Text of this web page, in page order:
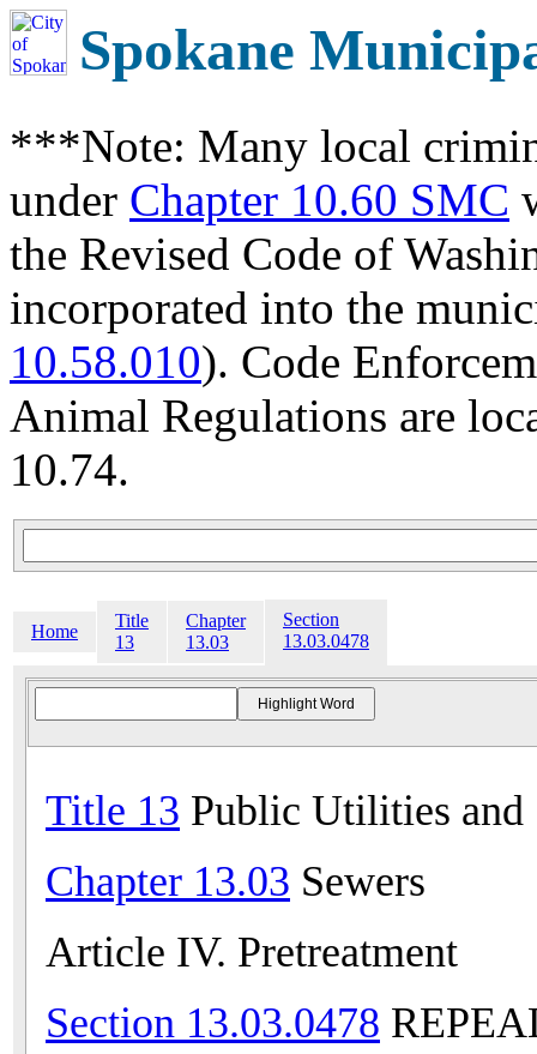
Spokane
***Note: Many local
under Chapter 10.60 SMC
the Revised Code of
incorporated into the
10.58.010). Code
Animal Regulations are
10.74.
Home
Title
13
Chapter
13.03
Section
13.03.0478
Title 13 Public Utilities and
Chapter 13.03 Sewers
Article IV. Pretreatment
Section 13.03.0478